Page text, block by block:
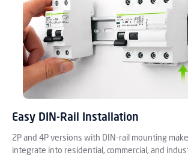
Easy DIN-Rail Installation
2P and 4P versions with DIN-rail mounting
integrate into residential, commercial, and